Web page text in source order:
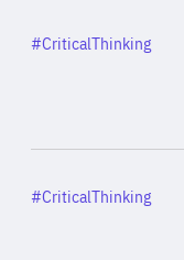
Category
#CriticalThinking
Category
#CriticalThinking